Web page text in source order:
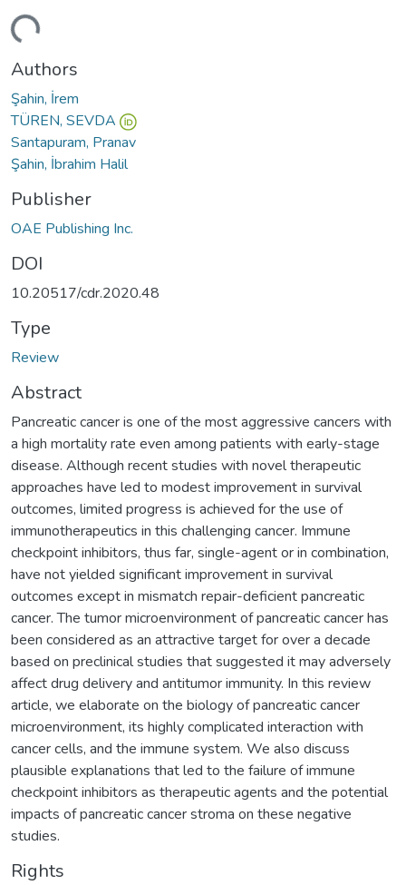
Authors
Şahin, İrem
TÜREN, SEVDA
Santapuram, Pranav
Şahin, İbrahim Halil
Publisher
OAE Publishing Inc.
DOI
10.20517/cdr.2020.48
Type
Review
Abstract
Pancreatic cancer is one of the most aggressive cancers with
a high mortality rate even among patients with early-stage
disease. Although recent studies with novel therapeutic
approaches have led to modest improvement in survival
outcomes, limited progress is achieved for the use of
immunotherapeutics in this challenging cancer. Immune
checkpoint inhibitors, thus far, single-agent or in combination,
have not yielded significant improvement in survival
outcomes except in mismatch repair-deficient pancreatic
cancer. The tumor microenvironment of pancreatic cancer has
been considered as an attractive target for over a decade
based on preclinical studies that suggested it may adversely
affect drug delivery and antitumor immunity. In this review
article, we elaborate on the biology of pancreatic cancer
microenvironment, its highly complicated interaction with
cancer cells, and the immune system. We also discuss
plausible explanations that led to the failure of immune
checkpoint inhibitors as therapeutic agents and the potential
impacts of pancreatic cancer stroma on these negative
studies.
Rights